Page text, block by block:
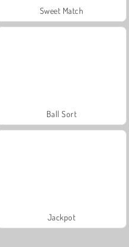
Sweet Match
Ball Sort
Jackpot